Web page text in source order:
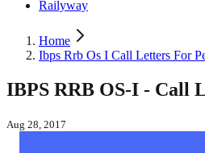
Railyway
Home
Ibps Rrb Os I Call Letters For
IBPS RRB OS-I - Call
Aug 28, 2017